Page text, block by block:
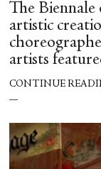
The
artistic
artists
CONTINUE